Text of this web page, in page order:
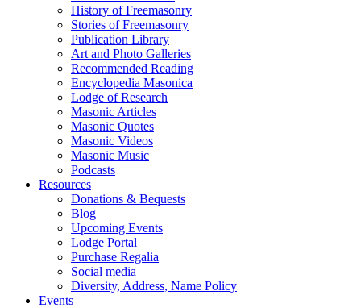
History of Freemasonry
Stories of Freemasonry
Publication Library
Art and Photo Galleries
Recommended Reading
Encyclopedia Masonica
Lodge of Research
Masonic Articles
Masonic Quotes
Masonic Videos
Masonic Music
Podcasts
Resources
Donations & Bequests
Blog
Upcoming Events
Lodge Portal
Purchase Regalia
Social media
Diversity, Address, Name Policy
Events